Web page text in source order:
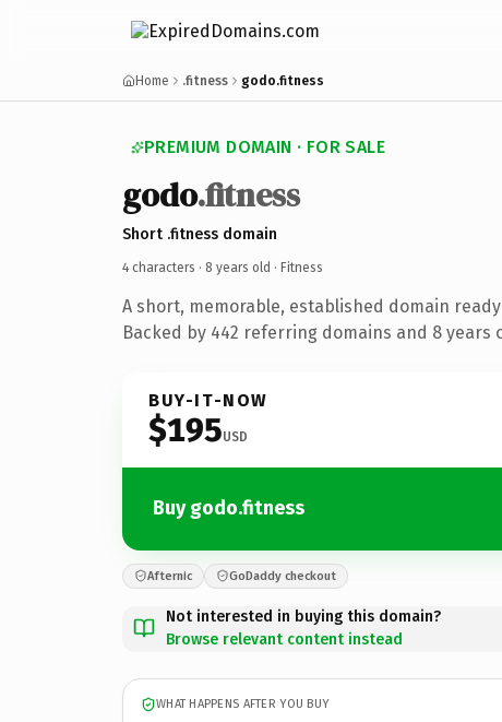
Home .fitness godo.fitness
PREMIUM DOMAIN · FOR SALE
godo.fitness
Short .fitness domain
4 characters · 8 years old · Fitness
A short, memorable, established domain
Backed by 442 referring domains and 8 years
BUY-IT-NOW
$195USD
Buy godo.fitness
Afternic GoDaddy checkout
Not interested in buying this domain?
Browse relevant content instead
WHAT HAPPENS AFTER YOU BUY